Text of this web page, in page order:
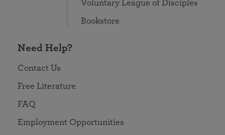
Voluntary League of Disciples
Bookstore
Need Help?
Contact Us
Free Literature
FAQ
Employment Opportunities